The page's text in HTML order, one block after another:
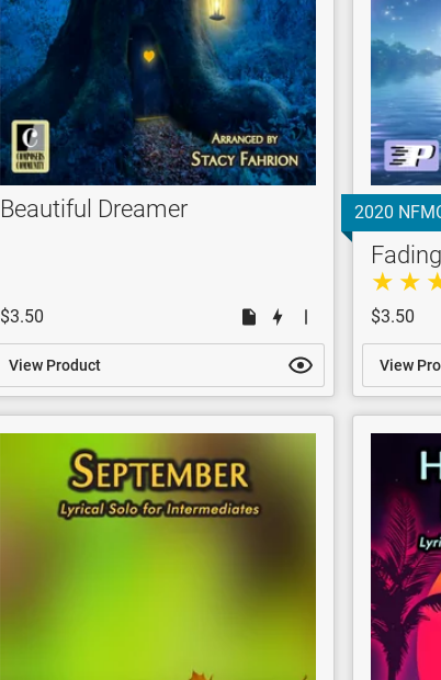
Beautiful Dreamer
$3.50
View Product
2020
$3.50
View